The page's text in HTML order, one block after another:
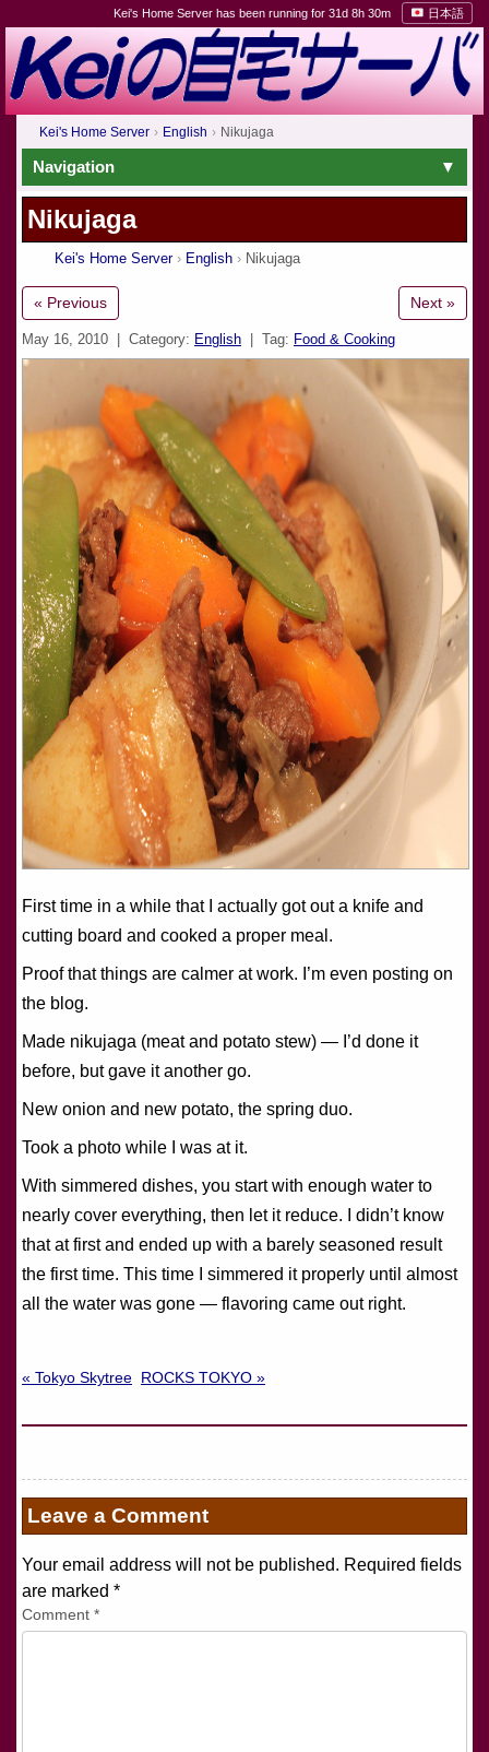
Kei's Home Server has been running for 31d 8h 30m 日本語
Kei's Home Server English Nikujaga
Navigation
Nikujaga
Kei's Home Server English Nikujaga
« Previous Next »
May 16, 2010 | Category: English | Tag: Food & Cooking
First time in a while that I actually got out a knife and
cutting board and cooked a proper meal.
Proof that things are calmer at work. I’m even posting on
the blog.
Made nikujaga (meat and potato stew) — I’d done it
before, but gave it another go.
New onion and new potato, the spring duo.
Took a photo while I was at it.
With simmered dishes, you start with enough water to
nearly cover everything, then let it reduce. I didn’t know
that at first and ended up with a barely seasoned result
the first time. This time I simmered it properly until almost
all the water was gone — flavoring came out right.
« Tokyo Skytree ROCKS TOKYO »
Leave a Comment
Your email address will not be published. Required fields
are marked *
Comment *